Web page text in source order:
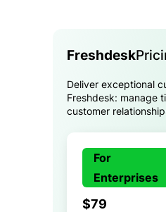
Freshdesk
Deliver exceptional
Freshdesk: manage
customer
For
Enterprises
$79